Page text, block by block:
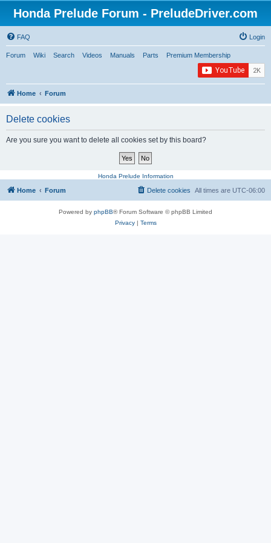
Honda Prelude Forum - PreludeDriver.com
FAQ Login
Forum Wiki Search Videos Manuals Parts Premium Membership
Home Forum
Delete cookies
Are you sure you want to delete all cookies set by this board?
Honda Prelude Information
Home Forum All times are UTC-06:00
Delete cookies
Powered by phpBB® Forum Software © phpBB Limited
Privacy| Terms